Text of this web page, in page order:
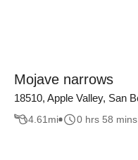
Mojave narrows
18510, Apple Valley, San
4.61 mi 0 hrs 58 mins